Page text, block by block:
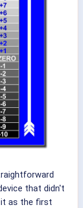
that didn't
as the first